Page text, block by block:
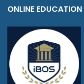
ONLINE EDUCATION